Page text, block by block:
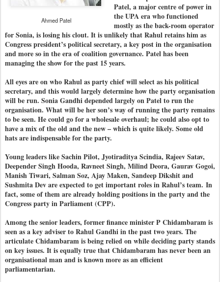
Ahmed Patel
Patel, a major centre of power in
the UPA era who functioned
mostly as the back-room operator
for Sonia, is losing his clout. It is unlikely that Rahul retains him as
Congress president’s political secretary, a key post in the organisation
and more so in the era of coalition governance. Patel has been
managing the show for the past 15 years.
All eyes are on who Rahul as party chief will select as his political
secretary, and this would largely determine how the party organisation
will be run. Sonia Gandhi depended largely on Patel to run the
organisation. What will be her son’s way of running the party remains
to be seen. He could go for a wholesale overhaul; he could also opt to
have a mix of the old and the new – which is quite likely. Some old
hats are indispensable for the party.
Young leaders like Sachin Pilot, Jyotiraditya Scindia, Rajeev Satav,
Deepender Singh Hooda, Ravneet Singh, Milind Deora, Gaurav Gogoi,
Manish Tiwari, Salman Soz, Ajay Maken, Sandeep Dikshit and
Sushmita Dev are expected to get important roles in Rahul’s team. In
fact, some of them are already holding positions in the party and the
Congress party in Parliament (CPP).
Among the senior leaders, former finance minister P Chidambaram is
seen as a key adviser to Rahul Gandhi in the past two years. The
articulate Chidambaram is being relied on while deciding party stands
on key issues. It is equally true that Chidambaram has never been an
organisational man and is known more as an efficient
parliamentarian.